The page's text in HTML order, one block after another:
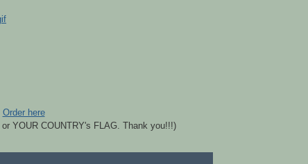
Order here
or YOUR COUNTRY's FLAG. Thank you!!!)